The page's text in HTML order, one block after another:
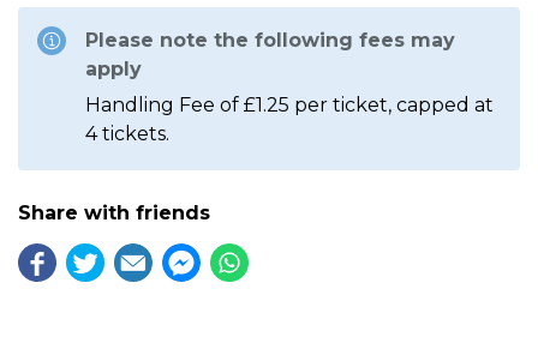
Please note the following fees may
apply
Handling Fee of £1.25 per ticket, capped at
4 tickets.
Share with friends